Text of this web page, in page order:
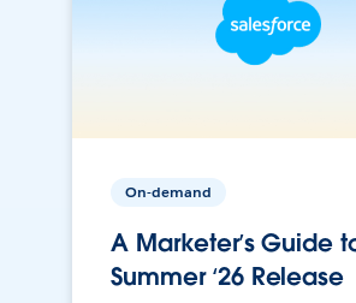
On-demand
A Marketer’s Guide
Summer ‘26 Release